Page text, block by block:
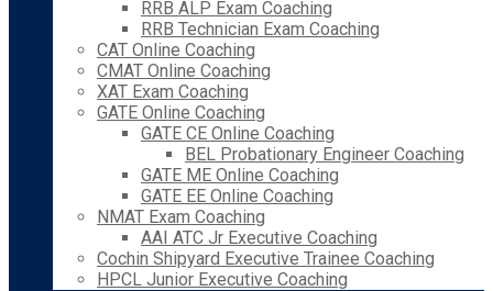
RRB ALP Exam Coaching
RRB Technician Exam Coaching
CAT Online Coaching
CMAT Online Coaching
XAT Exam Coaching
GATE Online Coaching
GATE CE Online Coaching
BEL Probationary Engineer Coaching
GATE ME Online Coaching
GATE EE Online Coaching
NMAT Exam Coaching
AAI ATC Jr Executive Coaching
Cochin Shipyard Executive Trainee Coaching
HPCL Junior Executive Coaching